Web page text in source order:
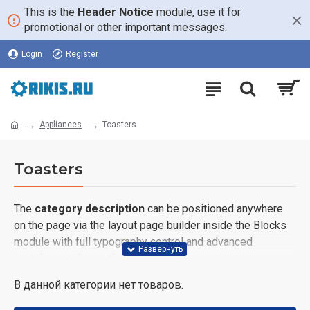
This is the Header Notice module, use it for
promotional or other important messages.
Login Register
Appliances Toasters
Toasters
The category description can be positioned anywhere
on the page via the layout page builder inside the Blocks
module with full typography control and advanced
container styling options.
Thecategory image can also be added to the Category
В данной категории нет товаров.